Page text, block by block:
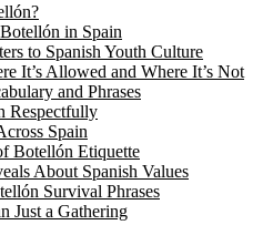
in Spain
to Spanish Youth Culture
It’s Allowed and Where It’s Not
and Phrases
Respectfully
Spain
Botellón Etiquette
About Spanish Values
Survival Phrases
Just a Gathering